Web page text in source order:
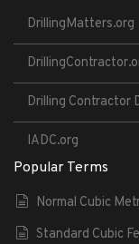
DrillingMatters.org
Drilling Contractor
IADC.org
Popular Terms
Normal Cubic
Standard Cubic